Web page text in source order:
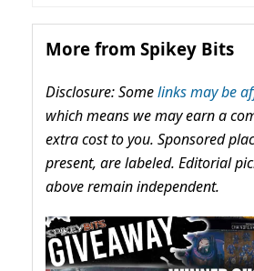
More from Spikey Bits
Disclosure: Somelinks may be
which means we may earn a
extra cost to you. Sponsored
present, are labeled. Editorial
above remain independent.